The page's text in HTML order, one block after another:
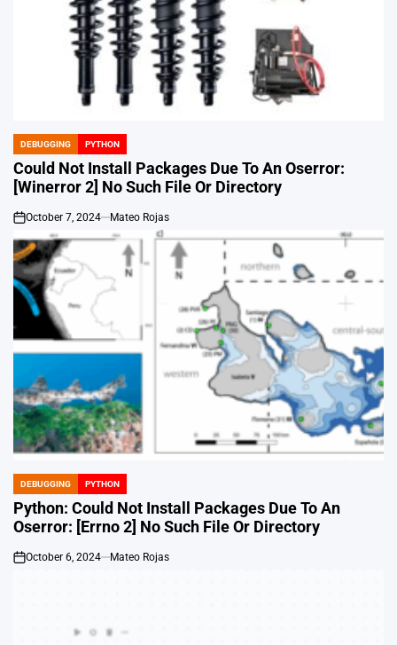
POSTED
IN
DEBUGGING PYTHON
Could Not Install Packages Due To An Oserror:
[Winerror 2] No Such File Or Directory
on
October 7, 2024 Mateo Rojas
POSTED
IN
DEBUGGING PYTHON
Python: Could Not Install Packages Due To An
Oserror: [Errno 2] No Such File Or Directory
on
October 6, 2024 Mateo Rojas